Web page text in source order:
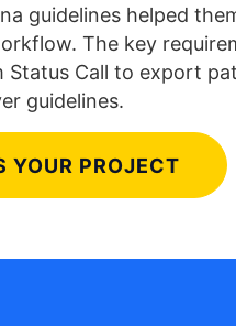
guidelines helped
The key
Status Call to export
guidelines.
YOUR PROJECT